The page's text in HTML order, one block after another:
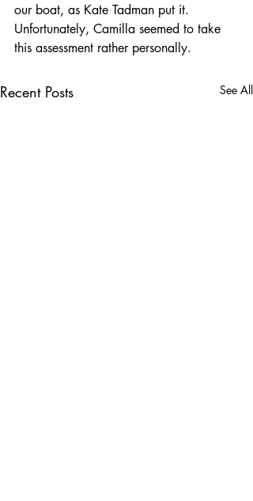
our boat, as Kate Tadman put it.
Unfortunately, Camilla seemed to take
this assessment rather personally.
Recent Posts See All